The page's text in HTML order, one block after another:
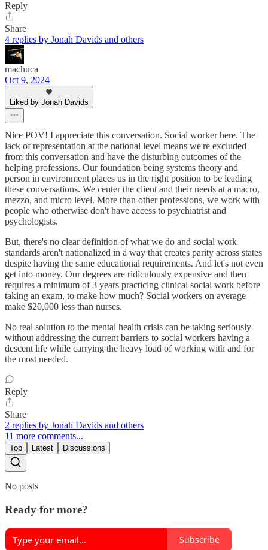
Reply
Share
4 replies by Jonah Davids and others
machuca
Oct 9, 2024
Liked by Jonah Davids
Nice POV! I appreciate this conversation. Social worker here. The
lack of representation at the national level means we're excluded
from this conversation and have the disturbing outcomes of the
helping professions. Our foundation being systems theory and
person in environment places us in the right position to be leading
these conversations. We center the client and their needs at a macro,
mezzo, and micro level. More than other professions, we work with
people who otherwise don't have access to psychiatrist and
psychologists.
But, there's no clear definition of what we do and social work
standards aren't nationalized in a way that creates parity across states
despite having the same educational requirements. And let's not even
get into money. Our degrees are ridiculously expensive and then
requires a minimum of 3 years practicing clinical social work before
taking an exam, to make how much? Social workers on average
make $20,000 less than nurses.
No real solution to the mental health crisis can be taking seriously
without addressing the current barriers to social workers having a
descent life while carrying the heavy load of working with and for
the most needed.
Reply
Share
2 replies by Jonah Davids and others
11 more comments...
Top Latest Discussions
No posts
Ready for more?
Subscribe